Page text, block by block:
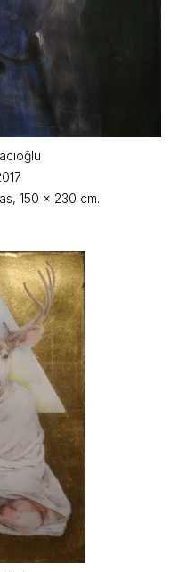
150 x 230 cm.